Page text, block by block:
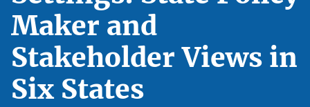
Maker and
Stakeholder Views in
Six States